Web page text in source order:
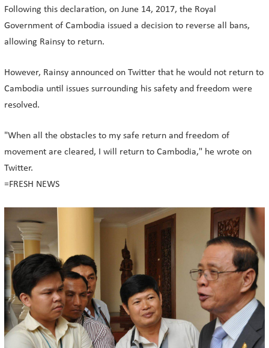
Following this declaration, on June 14, 2017, the Royal
Government of Cambodia issued a decision to reverse all bans,
allowing Rainsy to return.
However, Rainsy announced on Twitter that he would not return to
Cambodia until issues surrounding his safety and freedom were
resolved.
"When all the obstacles to my safe return and freedom of
movement are cleared, I will return to Cambodia," he wrote on
Twitter.
=FRESH NEWS